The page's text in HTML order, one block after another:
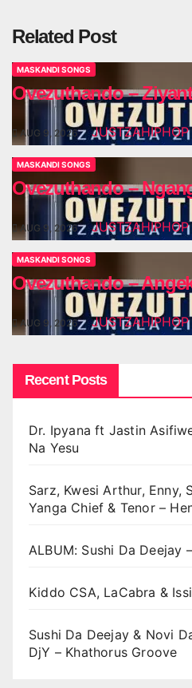
Related Post
MASKANDI SONGS
Ovezuthando –
AUG 9, 2026 JUSTZAHIPHOP
MASKANDI SONGS
Ovezuthando –
AUG 9, 2026 JUSTZAHIPHOP
MASKANDI SONGS
Ovezuthando –
AUG 9, 2026 JUSTZAHIPHOP
Recent Posts
Dr. Ipyana ft Jastin
Na Yesu
Sarz, Kwesi Arthur, Enny,
Yanga Chief & Tenor –
ALBUM: Sushi Da Deejay
Kiddo CSA, LaCabra &
Sushi Da Deejay & Novi
DjY – Khathorus Groove